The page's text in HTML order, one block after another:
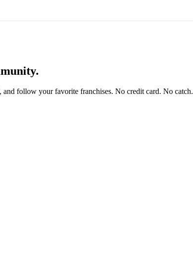
follow your favorite franchises. No credit card. No catch.